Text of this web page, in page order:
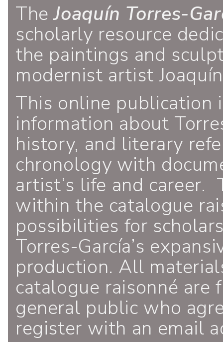
TheJoaquín Torres-
scholarly resource
the paintings and
modernist artist
This online publication
information about
history, and literary
chronology with
artist’s life and
within the catalogue
possibilities for
Torres-García’s
production. All
catalogue raisonné are
general public who
register with an email